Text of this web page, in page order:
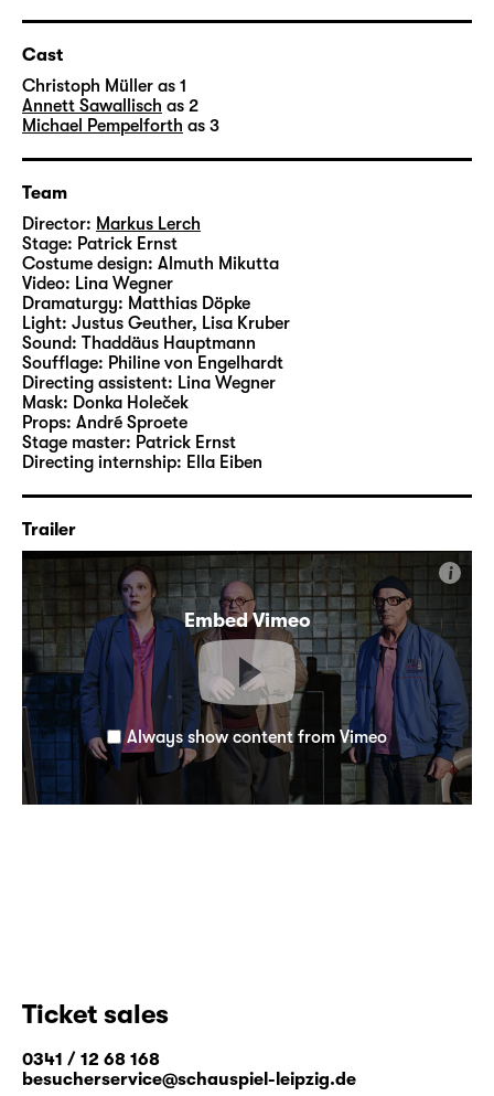
Schauspiel Leipzig since 2013. Head stage
technicianPatrick Erns
costumes are by dresser Almuth Mikutta and
assistant directorLina Wegner
videos.
Cast
Christoph Müller as 1
Annett Sawallisch as 2
Michael Pempelforth as 3
Team
Director: Markus Lerch
Stage: Patrick Ernst
Costume design: Almuth Mikutta
Video: Lina Wegner
Dramaturgy: Matthias Döpke
Light: Justus Geuther, Lisa Kruber
Sound: Thaddäus Hauptmann
Soufflage: Philine von Engelhardt
Directing assistent: Lina Wegner
Mask: Donka Holeček
Props: André Sproete
Stage master: Patrick Ernst
Directing internship: Ella Eiben
Trailer
Embed Vimeo
i
Always show content from Vimeo
Ticket sales
0341 / 12 68 168
besucherservice@schauspiel-leipzig.de